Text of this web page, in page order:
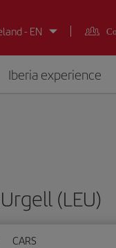
- EN
Iberia experience
(LEU)
CARS